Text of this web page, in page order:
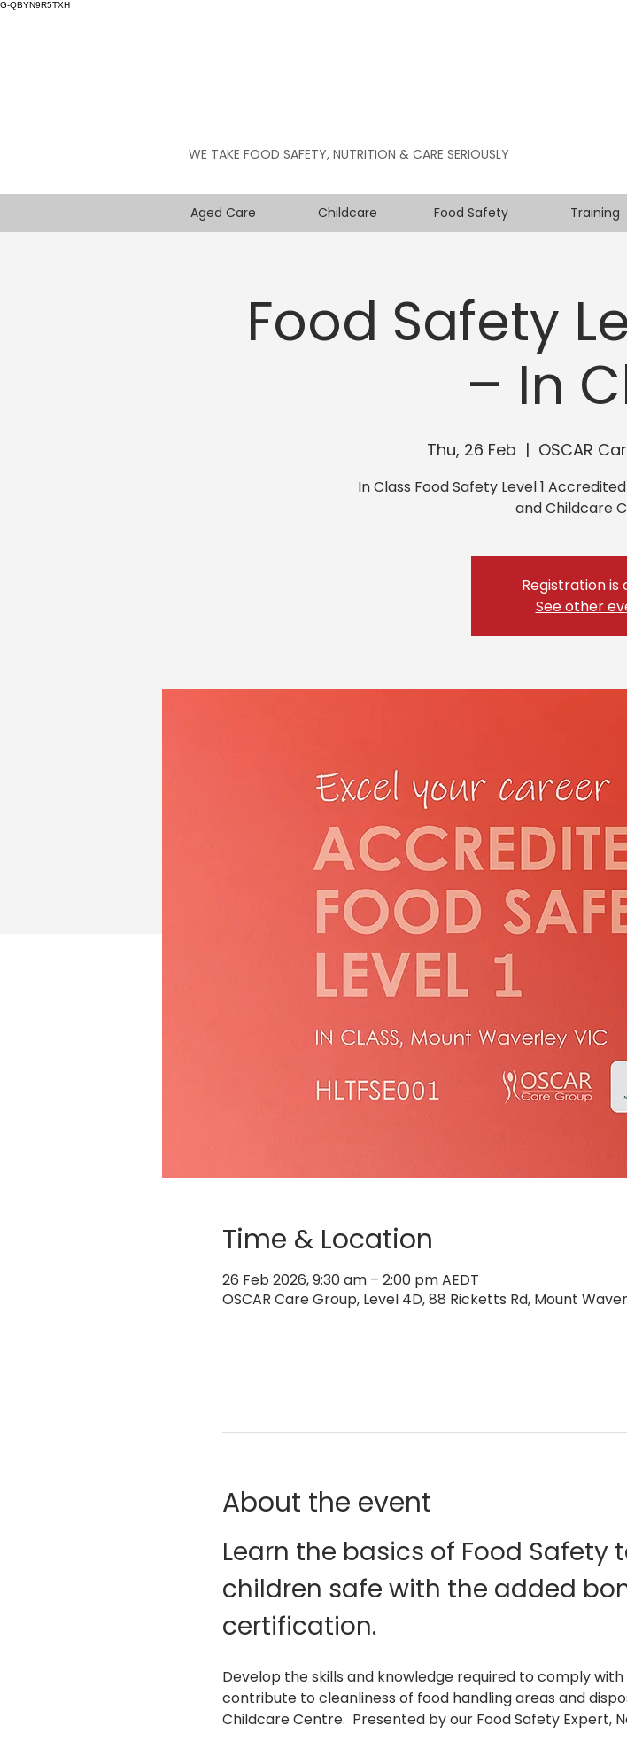
G-QBYN9R5TXH
WE TAKE FOOD SAFETY, NUTRITION & CARE SERIOUSLY
Aged Care Childcare Food Safety Training
Food Safety
– In
Thu, 26 Feb
  |
OSCAR
In Class Food Safety Level 1
and Childcare
Registration is
See other
Time & Location
26 Feb 2026, 9:30 am – 2:00 pm AEDT
OSCAR Care Group, Level 4D, 88 Ricketts Rd, Mount
About the event
Learn the basics of Food Safety
children safe with the added
certification.
Develop the skills and knowledge required to comply
contribute to cleanliness of food handling areas and
Childcare Centre.  Presented by our Food Safety Expert,